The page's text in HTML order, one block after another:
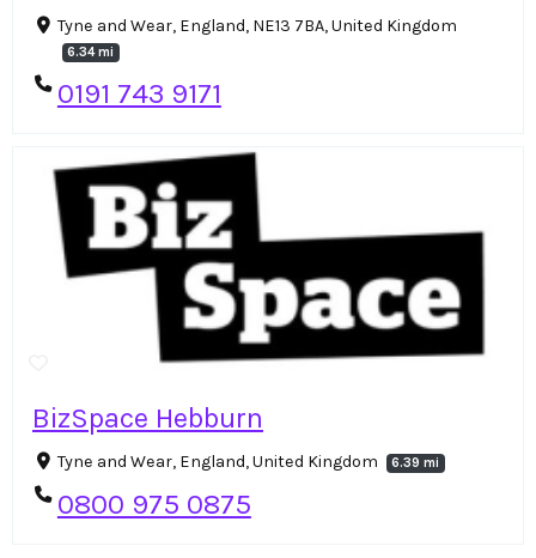
Tyne and Wear, England, NE13 7BA, United Kingdom
6.34 mi
0191 743 9171
BizSpace Hebburn
Tyne and Wear, England, United Kingdom 6.39 mi
0800 975 0875